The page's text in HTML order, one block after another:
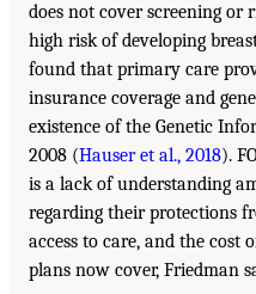
does not cover screening or
high risk of developing
found that primary care
insurance coverage and
existence of the Genetic
2008 (Hauser et al., 2018).
is a lack of understanding
regarding their protections
access to care, and the
plans now cover, Friedman